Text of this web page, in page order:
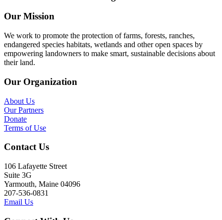
Our Mission
We work to promote the protection of farms, forests, ranches,
endangered species habitats, wetlands and other open spaces by
empowering landowners to make smart, sustainable decisions about
their land.
Our Organization
About Us
Our Partners
Donate
Terms of Use
Contact Us
106 Lafayette Street
Suite 3G
Yarmouth, Maine 04096
207-536-0831
Email Us